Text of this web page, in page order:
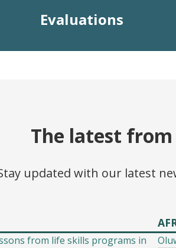
Evaluations
The latest from
updated with our latest
from life skills programs in